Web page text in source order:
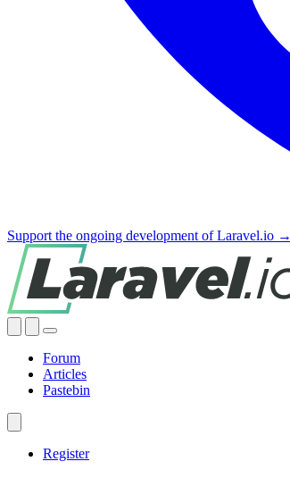
Support the ongoing development of Laravel.io →
Forum
Articles
Pastebin
Register